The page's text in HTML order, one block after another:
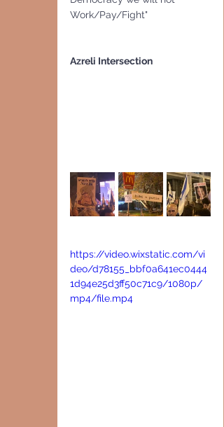
Work/Pay/Fight"
Azreli Intersection
https://video.wixstatic.com/vi
deo/d78155_bbf0a641ec0444
1d94e25d3ff50c71c9/1080p/
mp4/file.mp4